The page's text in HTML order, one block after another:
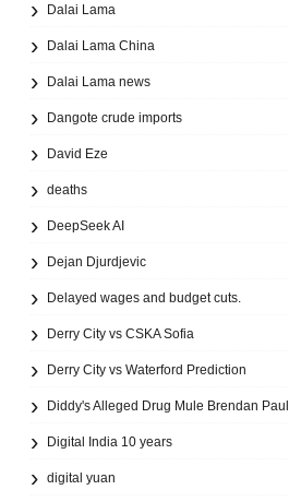
Dalai Lama
Dalai Lama China
Dalai Lama news
Dangote crude imports
David Eze
deaths
DeepSeek AI
Dejan Djurdjevic
Delayed wages and budget cuts.
Derry City vs CSKA Sofia
Derry City vs Waterford Prediction
Diddy's Alleged Drug Mule Brendan Paul
Digital India 10 years
digital yuan